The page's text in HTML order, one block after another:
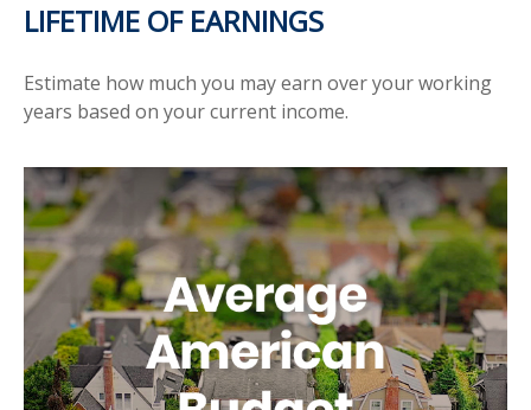
LIFETIME OF EARNINGS
Estimate how much you may earn over your working
years based on your current income.